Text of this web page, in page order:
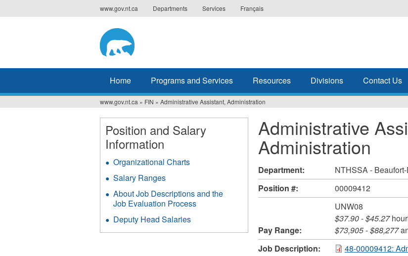
to
www.gov.nt.ca Departments Services Français
Home Programs and Services Resources Divisions Contact Us
You
are
here
www.gov.nt.ca » FIN » Administrative Assistant, Administration
Administrative
Administration
Department:
NTHSSA -
Position #:
00009412
Pay Range:
UNW08
$37.90-$45.27
$73,905-$88,277
Job Description:
48-00009412:
Position and Salary
Information
Organizational Charts
Salary Ranges
About Job Descriptions and the
Job Evaluation Process
Deputy Head Salaries